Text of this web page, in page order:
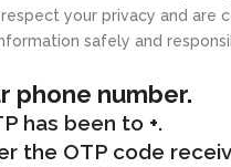
your privacy and are
safely and
phone number.
has been to +.
the OTP code